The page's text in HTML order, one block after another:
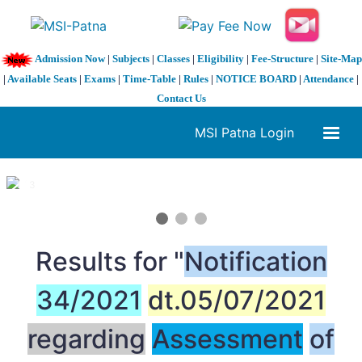
Admission Now| Subjects| Classes| Eligibility| Fee-Structure| Site-Map
| Available Seats | Exams | Time-Table | Rules | NOTICE BOARD | Attendance |
Contact Us
MSI Patna Login
1 / 3
Results for "Notification
34/2021 dt.05/07/2021
regarding Assessment of